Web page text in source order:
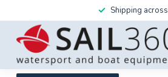
Shipping